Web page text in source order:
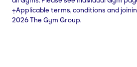
⨥Applicable terms, conditions and
2026 The Gym Group.